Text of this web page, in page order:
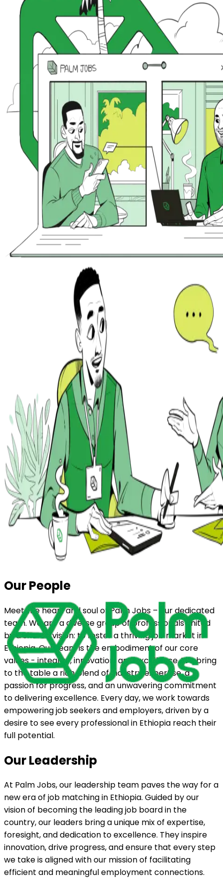
Our People
Meet the heart and soul of Palm Jobs – our dedicated
team. We are a diverse group of professionals united
by a shared vision: to foster a thriving job market in
Ethiopia. Our team is the embodiment of our core
values - integrity, innovation, and excellence. We bring
to the table a rich blend of industry expertise, a
passion for progress, and an unwavering commitment
to delivering excellence. Every day, we work towards
empowering job seekers and employers, driven by a
desire to see every professional in Ethiopia reach their
full potential.
Our Leadership
At Palm Jobs, our leadership team paves the way for a
new era of job matching in Ethiopia. Guided by our
vision of becoming the leading job board in the
country, our leaders bring a unique mix of expertise,
foresight, and dedication to excellence. They inspire
innovation, drive progress, and ensure that every step
we take is aligned with our mission of facilitating
efficient and meaningful employment connections.